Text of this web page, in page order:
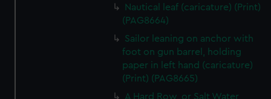
Nautical leaf (caricature) (Print)
(PAG8664)
Sailor leaning on anchor with
foot on gun barrel, holding
paper in left hand (caricature)
(Print) (PAG8665)
A Hard Row, or Salt Water